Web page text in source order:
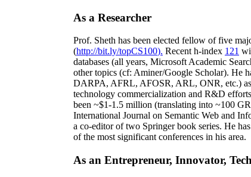
As a Researcher
Prof. Sheth has been elected fellow offive
(http://bit.ly/topCS100). Recent h-index 121
databases (all years, Microsoft Academic
other topics (cf: Aminer/Google Scholar). He
DARPA, AFRL, AFOSR, ARL, ONR, etc.)
technology commercialization and R&D efforts
been ~$1-1.5 million (translating into ~100
International Journal on Semantic Web and
a co-editor of two Springer book series. He
of the most significant conferences in his area.
As an Entrepreneur, Innovator,